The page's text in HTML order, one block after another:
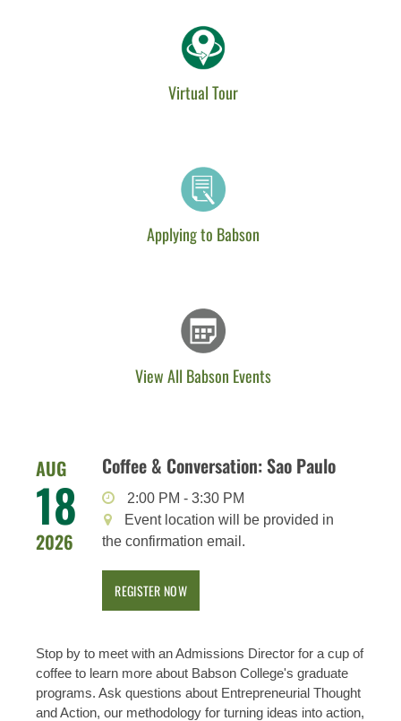
Virtual Tour
Applying to Babson
View All Babson Events
AUG
18
2026
Coffee & Conversation: Sao Paulo
2:00 PM -3:30 PM
Event location will be provided in
the confirmation email.
REGISTER NOW
Stop by to meet with an Admissions Director for a cup of
coffee to learn more about Babson College's graduate
programs. Ask questions about Entrepreneurial Thought
and Action, our methodology for turning ideas into action,